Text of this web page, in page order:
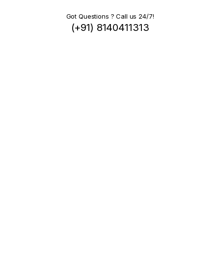
Got Questions ? Call us 24/7!
(+91) 8140411313